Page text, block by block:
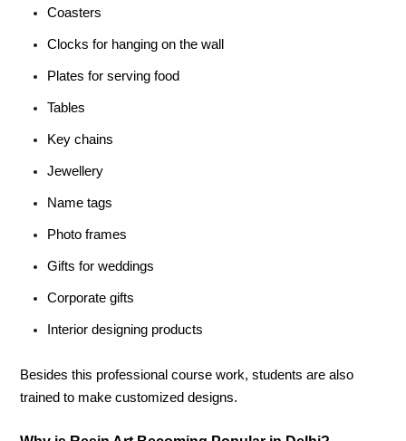
Coasters
Clocks for hanging on the wall
Plates for serving food
Tables
Key chains
Jewellery
Name tags
Photo frames
Gifts for weddings
Corporate gifts
Interior designing products
Besides this professional course work, students are also
trained to make customized designs.